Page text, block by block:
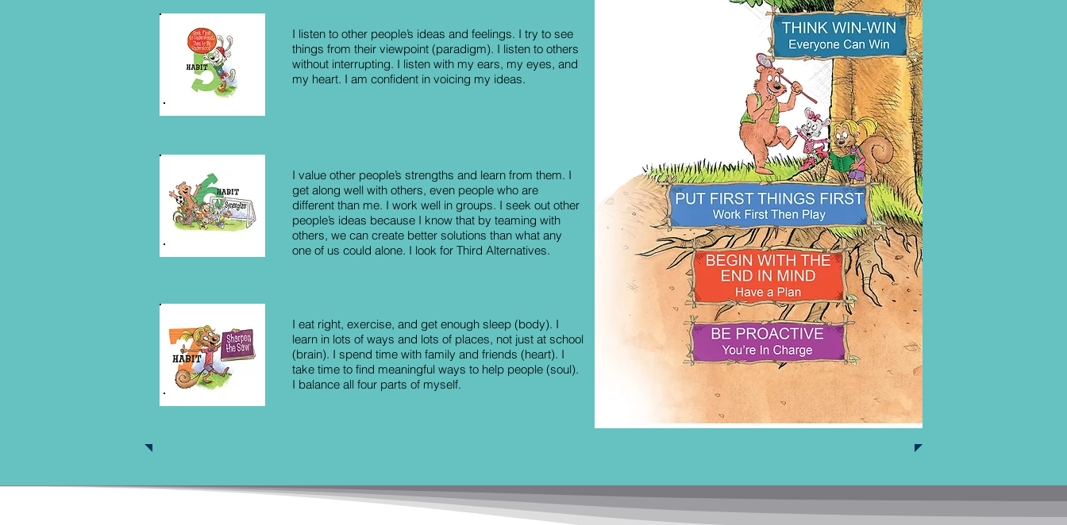
I listen to other people’s ideas and feelings. I try to see
things from their viewpoint (paradigm). I listen to others
without interrupting. I listen with my ears, my eyes, and
my heart. I am confident in voicing my ideas.
I value other people’s strengths and learn from them. I
get along well with others, even people who are
different than me. I work well in groups. I seek out other
people’s ideas because I know that by teaming with
others, we can create better solutions than what any
one of us could alone. I look for Third Alternatives.
I eat right, exercise, and get enough sleep (body). I
learn in lots of ways and lots of places, not just at school
(brain). I spend time with family and friends (heart). I
take time to find meaningful ways to help people (soul).
I balance all four parts of myself.